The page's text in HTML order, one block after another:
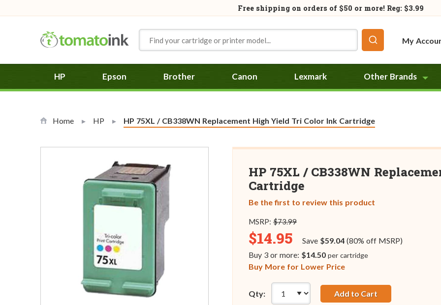
Free shipping on orders of $50 or more! Reg: $3.99
My
HP Epson Brother Canon Lexmark Other Brands
Home HP Current:
HP 75XL / CB338WN Replacement High Yield Tri Color Ink Cartridge
HP 75XL / CB338WN
Cartridge
Be the first to review this product
MSRP: $73.99
$14.95 Save $59.04(80% off MSRP)
Buy 3 or more: $14.50 per cartridge
Buy More for Lower Price
Qty: Add to Cart